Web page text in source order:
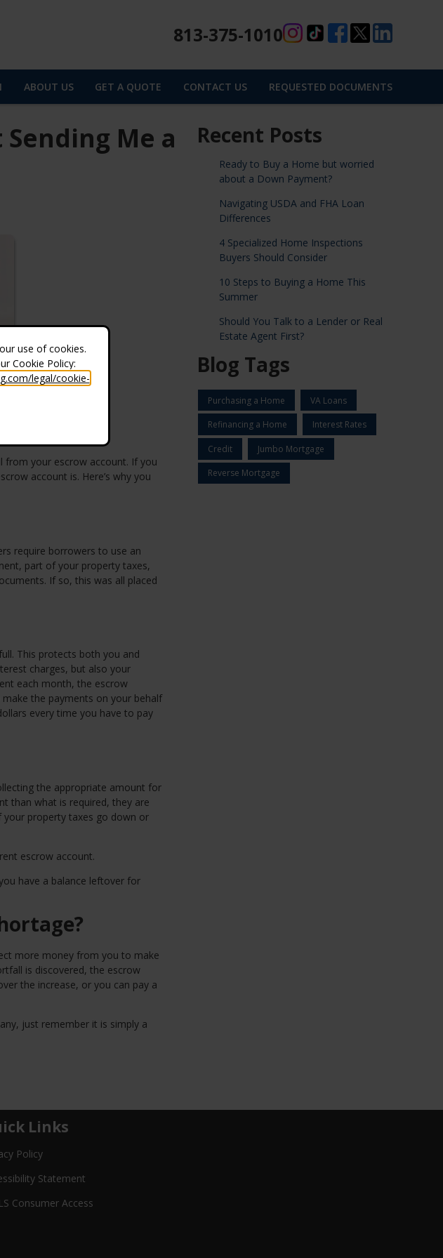
813-375-1010
ABOUT US GET A QUOTE CONTACT US REQUESTED DOCUMENTS
Me a
from your escrow account. If you
account is. Here’s why you
require borrowers to use an
part of your property taxes,
If so, this was all placed
This protects both you and
charges, but also your
each month, the escrow
the payments on your behalf
every time you have to pay
the appropriate amount for
than what is required, they are
your property taxes go down or
escrow account.
have a balance leftover for
more money from you to make
is discovered, the escrow
the increase, or you can pay a
just remember it is simply a
Recent Posts
Ready to Buy a Home but worried
about a Down Payment?
Navigating USDA and FHA Loan
Differences
4 Specialized Home Inspections
Buyers Should Consider
10 Steps to Buying a Home This
Summer
Should You Talk to a Lender or Real
Estate Agent First?
Blog Tags
Purchasing a Home VA Loans
Refinancing a Home Interest Rates
Credit Jumbo Mortgage
Reverse Mortgage
Links
Policy
Statement
Consumer Access
use of cookies.
Cookie Policy:
legal/cookie-